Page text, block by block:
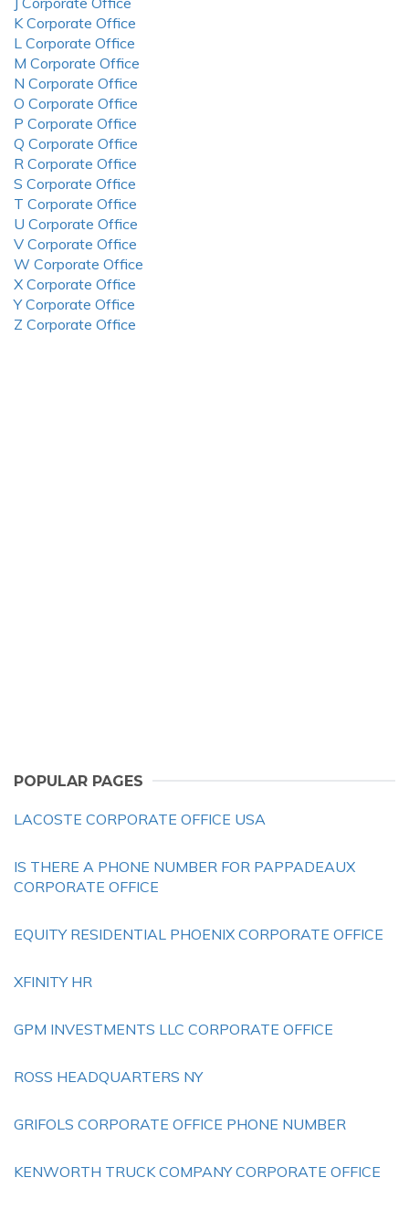
K Corporate Office
L Corporate Office
M Corporate Office
N Corporate Office
O Corporate Office
P Corporate Office
Q Corporate Office
R Corporate Office
S Corporate Office
T Corporate Office
U Corporate Office
V Corporate Office
W Corporate Office
X Corporate Office
Y Corporate Office
Z Corporate Office
POPULAR PAGES
LACOSTE CORPORATE OFFICE USA
IS THERE A PHONE NUMBER FOR PAPPADEAUX
CORPORATE OFFICE
EQUITY RESIDENTIAL PHOENIX CORPORATE OFFICE
XFINITY HR
GPM INVESTMENTS LLC CORPORATE OFFICE
ROSS HEADQUARTERS NY
GRIFOLS CORPORATE OFFICE PHONE NUMBER
KENWORTH TRUCK COMPANY CORPORATE OFFICE